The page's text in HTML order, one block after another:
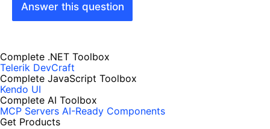
Answer this question
Complete .NET Toolbox
Telerik DevCraft
Complete JavaScript Toolbox
Kendo UI
Complete AI Toolbox
MCP Servers AI-Ready Components
Get Products